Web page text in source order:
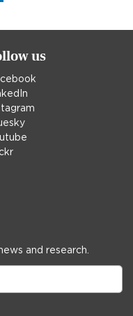
us
and research.